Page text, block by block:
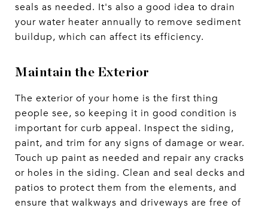
seals as needed. It's also a good idea to drain
your water heater annually to remove sediment
buildup, which can affect its efficiency.
Maintain the Exterior
The exterior of your home is the first thing
people see, so keeping it in good condition is
important for curb appeal. Inspect the siding,
paint, and trim for any signs of damage or wear.
Touch up paint as needed and repair any cracks
or holes in the siding. Clean and seal decks and
patios to protect them from the elements, and
ensure that walkways and driveways are free of